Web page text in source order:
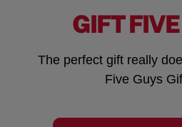
GIFT
The perfect gift really
Five Guys